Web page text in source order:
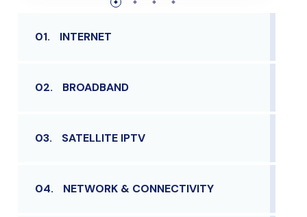
01. INTERNET
02. BROADBAND
03. SATELLITE IPTV
04. NETWORK & CONNECTIVITY